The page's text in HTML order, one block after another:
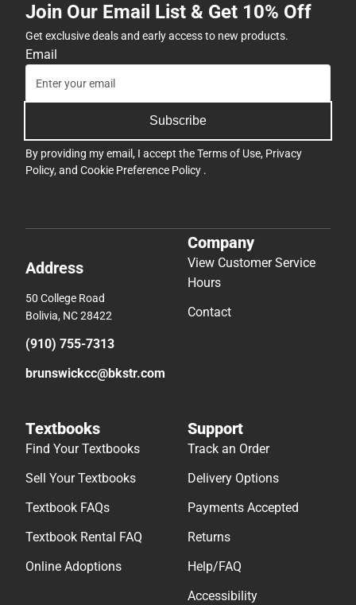
Join Our Email List & Get 10% Off
Get exclusive deals and early access to new products.
Email
Subscribe
By providing my email, I accept theTerms of Use, Privacy
Policy, and Cookie Preference Policy .
Address
50 College Road
Bolivia, NC 28422
(910) 755-7313
brunswickcc@bkstr.com
Company
View Customer Service
Hours
Contact
Textbooks
Find Your Textbooks
Sell Your Textbooks
Textbook FAQs
Textbook Rental FAQ
Online Adoptions
Support
Track an Order
Delivery Options
Payments Accepted
Returns
Help/FAQ
Accessibility